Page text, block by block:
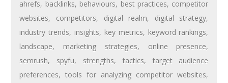
ahrefs, backlinks, behaviours, best practices, competitor
websites, competitors, digital realm, digital strategy,
industry trends, insights, key metrics, keyword rankings,
landscape, marketing strategies, online presence,
semrush, spyfu, strengths, tactics, target audience
preferences,tools for analyzing competitor websites,